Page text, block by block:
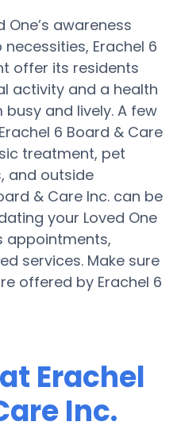
One’s awareness
Erachel 6
offer its residents
activity and a health
and lively. A few
6 Board & Care
treatment, pet
and outside
& Care Inc. can be
your Loved One
appointments,
services. Make sure
offered by Erachel 6
Erachel
Inc.